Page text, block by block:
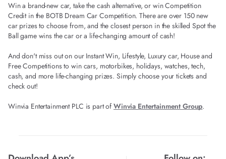
Win a brand-new car, take the cash alternative, or win Competition
Credit in the BOTB Dream Car Competition. There are over 150 new
car prizes to choose from, and the closest person in the skilled Spot the
Ball game wins the car or a life-changing amount of cash!
And don't miss out on our Instant Win, Lifestyle, Luxury car, House and
Free Competitions to win cars, motorbikes, holidays, watches, tech,
cash, and more life-changing prizes. Simply choose your tickets and
check out!
Winvia Entertainment PLC is part of Winvia Entertainment Group.